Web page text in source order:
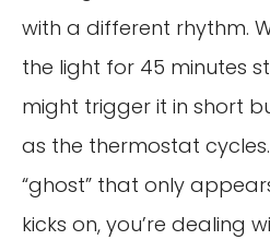
with a different rhythm.
the light for 45 minutes
might trigger it in short
as the thermostat
“ghost” that only
kicks on, you’re dealing